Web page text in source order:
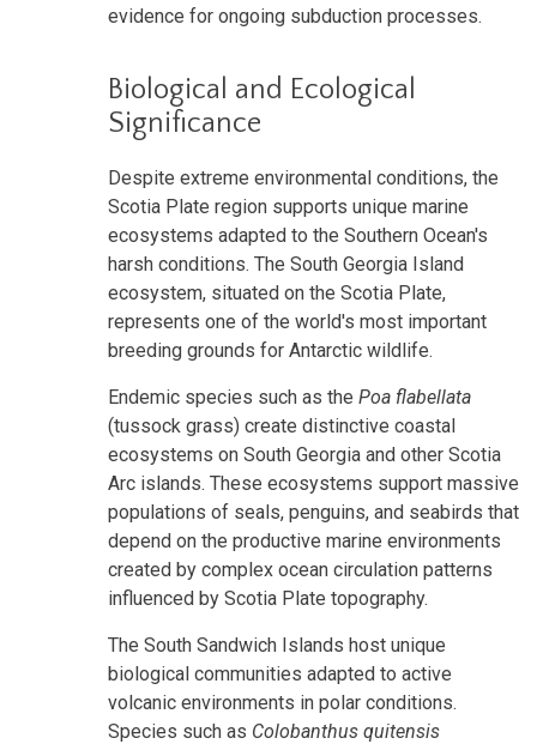
evidence for ongoing subduction processes.
Biological and Ecological
Significance
Despite extreme environmental conditions, the
Scotia Plate region supports unique marine
ecosystems adapted to the Southern Ocean's
harsh conditions. The South Georgia Island
ecosystem, situated on the Scotia Plate,
represents one of the world's most important
breeding grounds for Antarctic wildlife.
Endemic species such as the Poa flabellata
(tussock grass) create distinctive coastal
ecosystems on South Georgia and other Scotia
Arc islands. These ecosystems support massive
populations of seals, penguins, and seabirds that
depend on the productive marine environments
created by complex ocean circulation patterns
influenced by Scotia Plate topography.
The South Sandwich Islands host unique
biological communities adapted to active
volcanic environments in polar conditions.
Species such as Colobanthus quitensis